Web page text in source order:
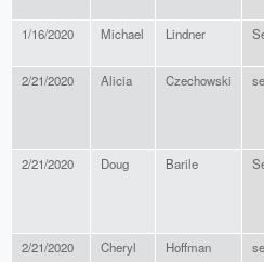
1/16/2020 Michael Lindner
2/21/2020 Alicia Czechowski
2/21/2020 Doug Barile
2/21/2020 Cheryl Hoffman